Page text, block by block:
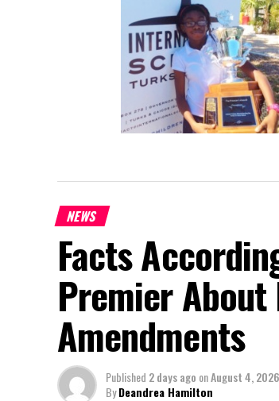
NEWS
Facts
Premier
Amendments
Published 2 days ago onAugust 4, 2026
ByDeandrea Hamilton